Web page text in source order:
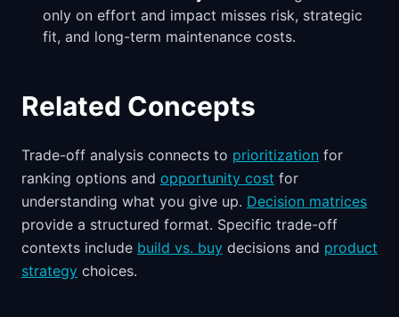
only on effort and impact misses risk, strategic
fit, and long-term maintenance costs.
Related Concepts
Trade-off analysis connects to prioritization for
ranking options and opportunity cost for
understanding what you give up. Decision matrices
provide a structured format. Specific trade-off
contexts include build vs. buy decisions and product
strategy choices.